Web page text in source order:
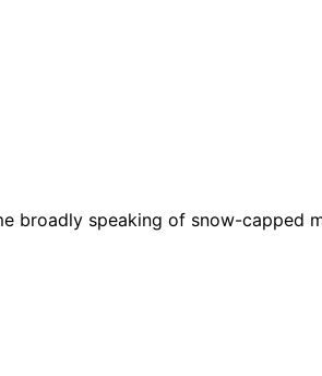
broadly speaking of snow-capped